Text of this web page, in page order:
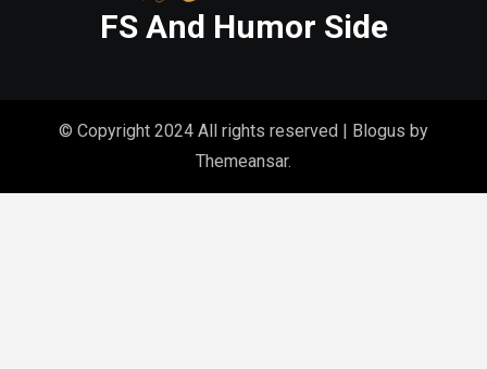
FS And Humor Side
© Copyright 2024 All rights reserved Blogus by
Themeansar.